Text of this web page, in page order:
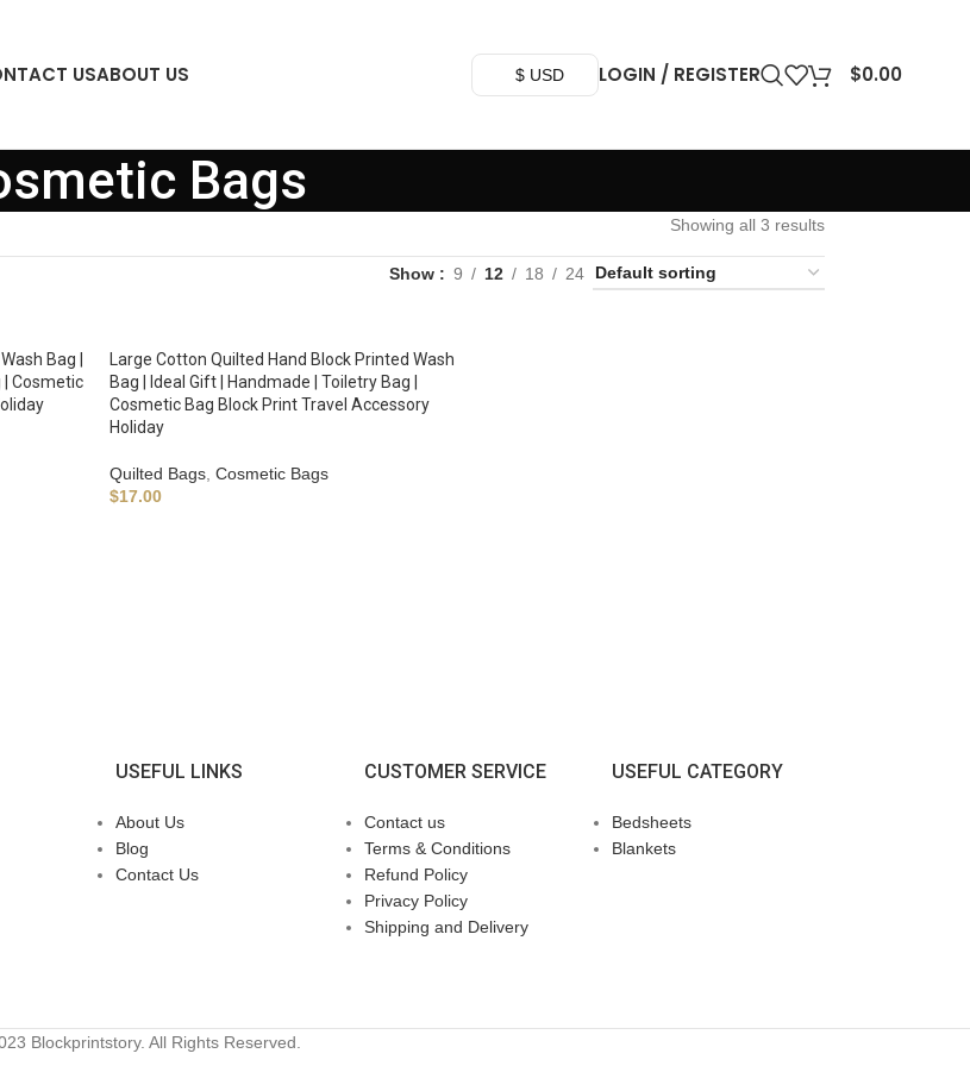
USABOUT US $ USD LOGIN / REGISTER $0.00
Bags
Showing all 3 results
Show 9 12 18 24
Bag |
| Cosmetic
Large Cotton Quilted Hand Block Printed Wash
Bag | Ideal Gift | Handmade | Toiletry Bag |
Cosmetic Bag Block Print Travel Accessory
Holiday
Quilted Bags Cosmetic Bags
$17.00
USEFUL LINKS
About Us
Blog
Contact Us
CUSTOMER SERVICE
Contact us
Terms & Conditions
Refund Policy
Privacy Policy
Shipping and Delivery
USEFUL CATEGORY
Bedsheets
Blankets
Blockprintstory. All Rights Reserved.